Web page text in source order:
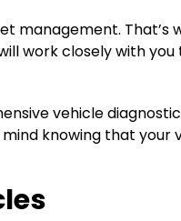
management.
work closely with
vehicle
knowing that